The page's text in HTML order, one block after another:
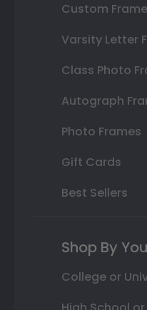
Custom
Varsity Letter
Class Photo
Autograph
Photo Frames
Gift Cards
Best Sellers
Shop By
College or